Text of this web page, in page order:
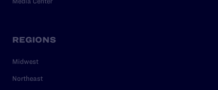
REGIONS
Midwest
Northeast